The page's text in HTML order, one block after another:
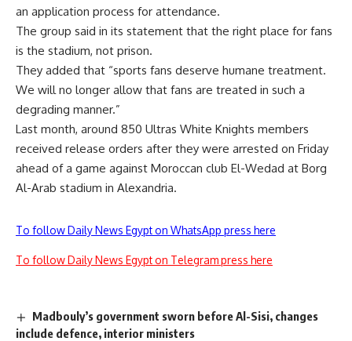
an application process for attendance.
The group said in its statement that the right place for fans
is the stadium, not prison.
They added that “sports fans deserve humane treatment.
We will no longer allow that fans are treated in such a
degrading manner.”
Last month, around 850 Ultras White Knights members
received release orders after they were arrested on Friday
ahead of a game against Moroccan club El-Wedad at Borg
Al-Arab stadium in Alexandria.
To follow Daily News Egypt on WhatsApp press here
To follow Daily News Egypt on Telegram press here
Madbouly’s government sworn before Al-Sisi, changes
include defence, interior ministers